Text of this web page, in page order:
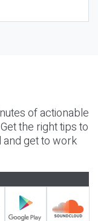
of actionable
the right tips to
get to work